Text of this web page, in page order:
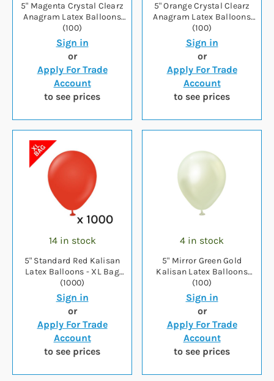
5" Magenta Crystal Clearz
Anagram Latex Balloons
(100)
Sign in
or
Apply For Trade
Account
to see prices
5" Orange Crystal Clearz
Anagram Latex Balloons
(100)
Sign in
or
Apply For Trade
Account
to see prices
14 in stock
5" Standard Red Kalisan
Latex Balloons - XL Bag
(1000)
Sign in
or
Apply For Trade
Account
to see prices
4 in stock
5" Mirror Green Gold
Kalisan Latex Balloons
(100)
Sign in
or
Apply For Trade
Account
to see prices